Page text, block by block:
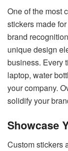
One of the most
stickers made
brand
unique design
business. Every
laptop, water
your company.
solidify your
Showcase
Custom stickers